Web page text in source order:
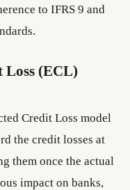
to IFRS 9 and
Loss (ECL)
Credit Loss model
the credit losses at
them once the actual
impact on banks,